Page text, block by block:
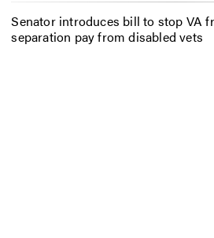
Senator introduces bill to stop VA
separation pay from disabled vets